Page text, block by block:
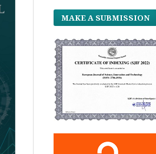
MAKE A SUBMISSION